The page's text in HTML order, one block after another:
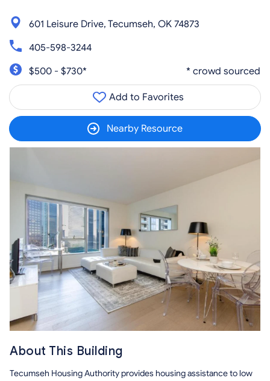
601 Leisure Drive, Tecumseh, OK 74873
405-598-3244
$500 - $730*
* crowd sourced
Add to Favorites
Nearby Resource
About This Building
Tecumseh Housing Authority provides housing assistance to low